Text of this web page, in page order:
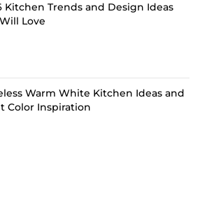
Kitchen Trends and Design Ideas
Love
Warm White Kitchen Ideas and
Color Inspiration